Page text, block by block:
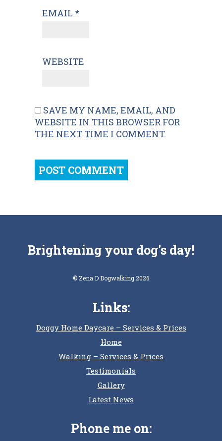
EMAIL *
WEBSITE
SAVE MY NAME, EMAIL, AND
WEBSITE IN THIS BROWSER FOR
THE NEXT TIME I COMMENT.
Brightening your dog's day!
© Zena D Dogwalking 2026
Links:
Doggy Home Daycare – Services & Prices
Home
Walking – Services & Prices
Testimonials
Gallery
Latest News
Phone me on: